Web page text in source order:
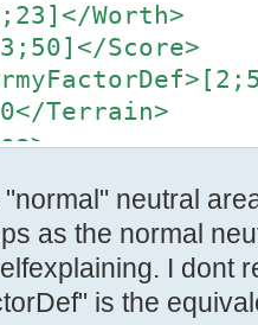
Worth>
Score>
Terrain>
neutral
as the normal
I dont
is the